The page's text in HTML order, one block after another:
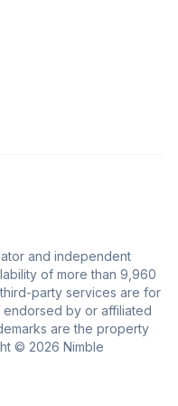
and independent
of more than 9,960
party services are for
endorsed by or affiliated
are the property
© 2026 Nimble